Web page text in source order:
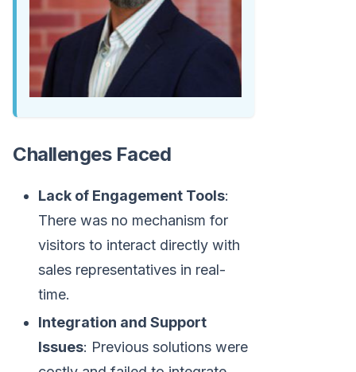
Challenges Faced
Lack of Engagement Tools:
There was no mechanism for
visitors to interact directly with
sales representatives in real-
time.
Integration and Support
Issues: Previous solutions were